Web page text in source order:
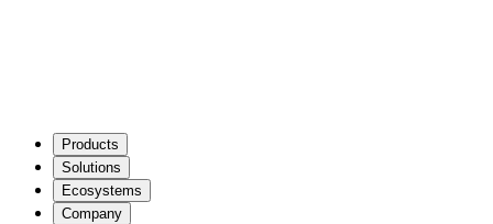
Products
Solutions
Ecosystems
Company